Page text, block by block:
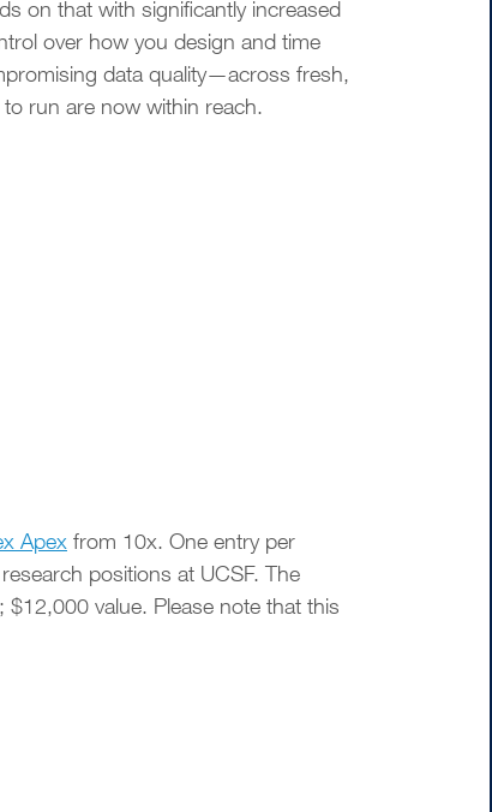
on that with significantly increased
over how you design and time
data quality—across fresh,
run are now within reach.
Apex from 10x. One entry per
positions at UCSF. The
value. Please note that this